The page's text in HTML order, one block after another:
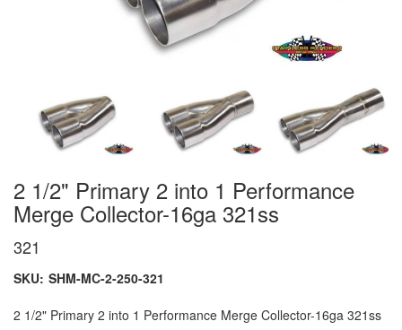
2 1/2" Primary 2 into 1 Performance
Merge Collector-16ga 321ss
321
SKU: SHM-MC-2-250-321
2 1/2" Primary 2 into 1 Performance Merge Collector-16ga 321ss